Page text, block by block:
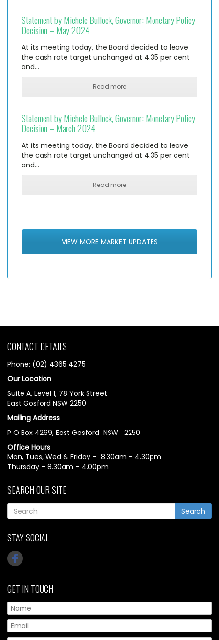
Statement by Michele Bullock, Governor: Monetary Policy
Decision – May 2024
At its meeting today, the Board decided to leave
the cash rate target unchanged at 4.35 per cent
and…
Read more
Statement by Michele Bullock, Governor: Monetary Policy
Decision – March 2024
At its meeting today, the Board decided to leave
the cash rate target unchanged at 4.35 per cent
and…
Read more
VIEW MORE MARKET UPDATES
CONTACT DETAILS
Phone: (02) 4365 4275
Our Location
Suite A, Level 1, 78 York Street
East Gosford NSW 2250
Mailing Address
P O Box 4269, East Gosford NSW 2250
Office Hours
Mon, Tues, Wed & Friday – 8.30am – 4.30pm
Thursday – 8.30am – 4.00pm
SEARCH OUR SITE
Search
STAY SOCIAL
GET IN TOUCH